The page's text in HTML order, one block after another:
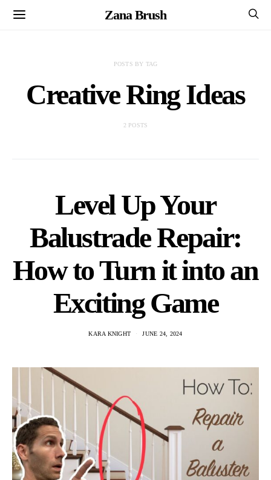
Zana Brush
POSTS BY TAG
Creative Ring Ideas
2 POSTS
Level Up Your
Balustrade Repair:
How to Turn it into an
Exciting Game
KARA KNIGHT JUNE 24, 2024